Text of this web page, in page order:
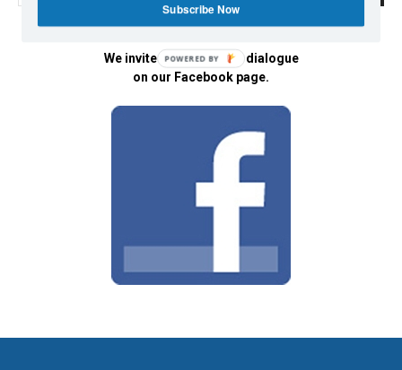
We invite you to join the dialogue
on our Facebook page.
Subscribe Now
POWERED BY